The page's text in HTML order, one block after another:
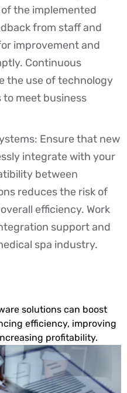
the implemented
from staff and
improvement and
Continuous
the use of technology
meet business
Ensure that new
integrate with your
between
reduces the risk of
efficiency. Work
support and
spa industry.
solutions can boost
efficiency, improving
profitability.